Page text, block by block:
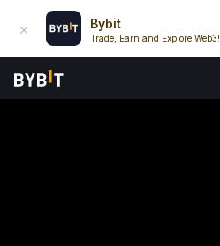
Bybit
Trade, Earn and Explore Web3!